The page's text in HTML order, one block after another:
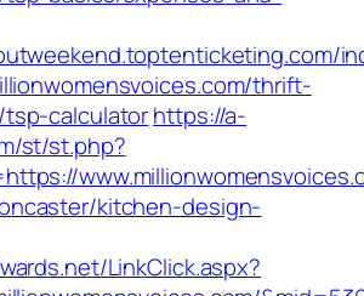
thrift-
calculatorhttps://a-
st/st.php?
kitchen-design-
LinkClick.aspx?